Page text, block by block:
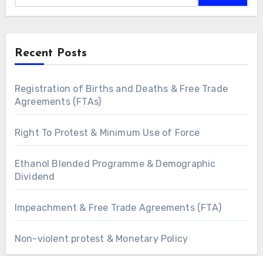
Recent Posts
Registration of Births and Deaths & Free Trade
Agreements (FTAs)
Right To Protest & Minimum Use of Force
Ethanol Blended Programme & Demographic
Dividend
Impeachment & Free Trade Agreements (FTA)
Non-violent protest & Monetary Policy